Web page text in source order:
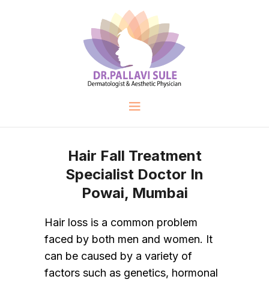
Hair Fall Treatment
Specialist Doctor In
Powai, Mumbai
Hair loss is a common problem
faced by both men and women. It
can be caused by a variety of
factors such as genetics, hormonal